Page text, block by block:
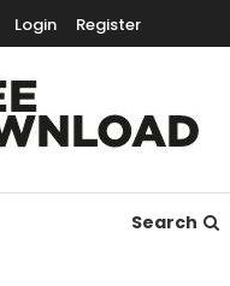
Login Register
Search